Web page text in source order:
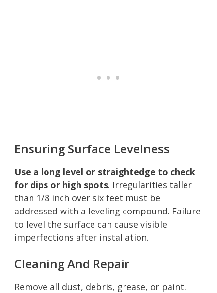
Ensuring Surface Levelness
Use a long level or straightedge to check
for dips or high spots. Irregularities taller
than 1/8 inch over six feet must be
addressed with a leveling compound. Failure
to level the surface can cause visible
imperfections after installation.
Cleaning And Repair
Remove all dust, debris, grease, or paint.